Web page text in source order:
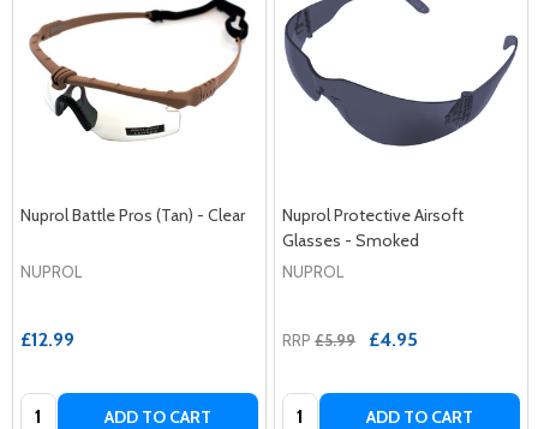
Nuprol Battle Pros (Tan) - Clear
NUPROL
£12.99
Quantity: ADD TO CART
Nuprol Protective Airsoft
Glasses - Smoked
NUPROL
RRP £5.99 £4.95
Quantity: ADD TO CART